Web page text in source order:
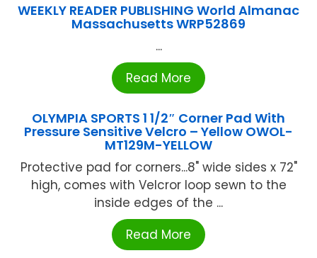
WEEKLY READER PUBLISHING World Almanac
Massachusetts WRP52869
...
Read More
OLYMPIA SPORTS 1 1/2″ Corner Pad With
Pressure Sensitive Velcro – Yellow OWOL-
MT129M-YELLOW
Protective pad for corners...8" wide sides x 72"
high, comes with Velcror loop sewn to the
inside edges of the ...
Read More